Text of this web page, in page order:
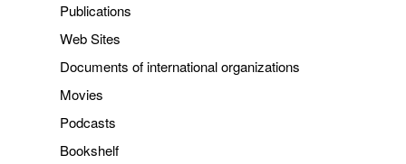
Publications
Web Sites
Documents of international organizations
Movies
Podcasts
Bookshelf